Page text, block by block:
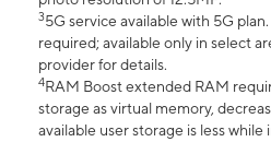
35G service available with 5G
required; available only in select
provider for details.
4RAM Boost extended RAM
storage as virtual memory,
available user storage is less while